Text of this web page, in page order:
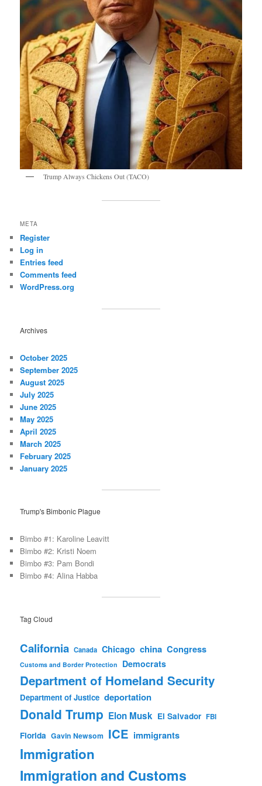
Trump Always Chickens Out (TACO)
META
Register
Log in
Entries feed
Comments feed
WordPress.org
Archives
October 2025
September 2025
August 2025
July 2025
June 2025
May 2025
April 2025
March 2025
February 2025
January 2025
Trump's Bimbonic Plague
Bimbo #1: Karoline Leavitt
Bimbo #2: Kristi Noem
Bimbo #3: Pam Bondi
Bimbo #4: Alina Habba
Tag Cloud
California Canada Chicago china Congress
Customs and Border Protection Democrats
Department of Homeland Security
Department of Justice deportation
Donald Trump Elon Musk El Salvador FBI
Florida Gavin Newsom ICE immigrants
Immigration
Immigration and Customs